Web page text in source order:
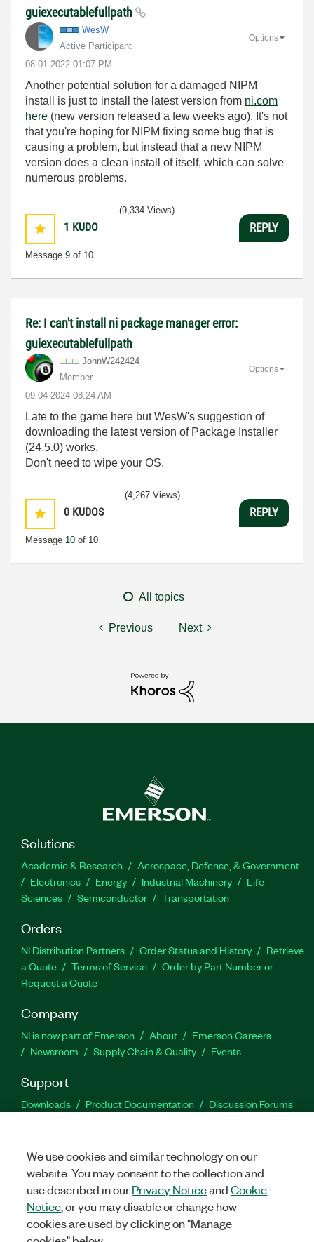
guiexecutablefullpath
WesW
Active Participant
‎08-01-2022 01:07 PM
Options
Another potential solution for a damaged NIPM
install is just to install the latest version from ni.com
here (new version released a few weeks ago). It's not
that you're hoping for NIPM fixing some bug that is
causing a problem, but instead that a new NIPM
version does a clean install of itself, which can solve
numerous problems.
1 KUDO
Message 9 of 10
(9,334 Views)
REPLY
Re: I can't install ni package manager error:
guiexecutablefullpath
JohnW242424
Member
‎09-04-2024 08:24 AM
Options
Late to the game here but WesW's suggestion of
downloading the latest version of Package Installer
(24.5.0) works.
Don't need to wipe your OS.
0 KUDOS
Message 10 of 10
(4,267 Views)
REPLY
All topics
Previous Next
Solutions
Academic & Research
Aerospace, Defense, & Government
Electronics
Energy Industrial Machinery
Life
Sciences
Semiconductor Transportation
Orders
NI Distribution Partners Order Status and History
Retrieve
a Quote
Terms of Service
Order by Part Number or
Request a Quote
Company
NI is now part of Emerson About
Emerson Careers
Newsroom
Supply Chain & Quality Events
Support
Downloads Product Documentation
Discussion Forums
Facebook
TwitterLinkedIn
©2026NATIONAL INSTRUMENTS CORP. ALL RIGHTS RESERVED.
We use cookies and similar technology on our
website. You may consent to the collection and
use described in ourPrivacy NoticeandCookie
Notice , or you may disable or change how
cookies are used by clicking on "Manage